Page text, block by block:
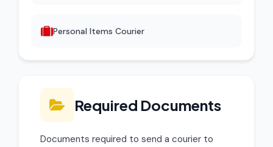
Personal Items Courier
Required Documents
Documents required to send a courier to